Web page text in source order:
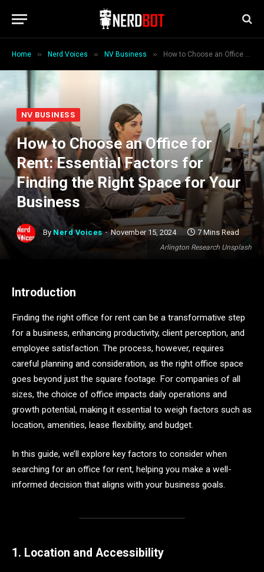
Home » Nerd Voices » NV Business » How to Choose an Office for Rent: Essential Factors for Finding the Right Space for Your Business
Arlington Research Unsplash
NV BUSINESS
How to Choose an Office for
Rent: Essential Factors for
Finding the Right Space for Your
Business
By Nerd Voices November 15, 2024 7 Mins Read
Introduction
Finding the right office for rent can be a transformative step
for a business, enhancing productivity, client perception, and
employee satisfaction. The process, however, requires
careful planning and consideration, as the right office space
goes beyond just the square footage. For companies of all
sizes, the choice of office impacts daily operations and
growth potential, making it essential to weigh factors such as
location, amenities, lease flexibility, and budget.
In this guide, we’ll explore key factors to consider when
searching for an office for rent, helping you make a well-
informed decision that aligns with your business goals.
1. Location and Accessibility